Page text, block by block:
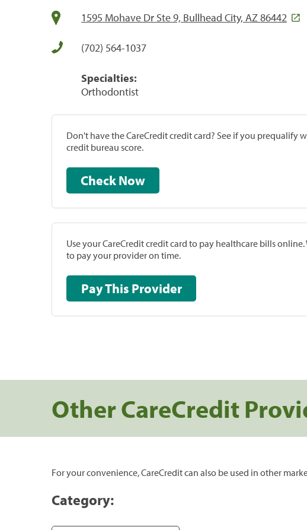
1595 Mohave Dr Ste 9, Bullhead City, AZ 86442
(702) 564-1037
Specialties:
Orthodontist
Don't have the CareCredit credit card? See if you prequalify
credit bureau score.
Check Now
Use your CareCredit credit card to pay healthcare bills
to pay your provider on time.
Pay This Provider
Other CareCredit
For your convenience, CareCredit can also be used in other
Category: